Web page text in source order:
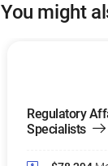
You might
Regulatory
Specialists